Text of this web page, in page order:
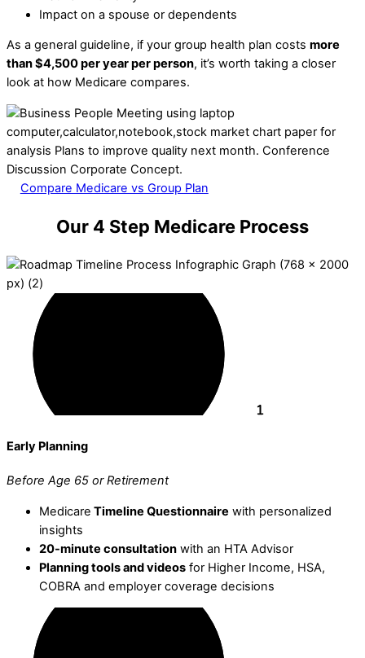
Impact on a spouse or dependents
As a general guideline, if your group health plan costs more
than $4,500 per year per person, it’s worth taking a closer
look at how Medicare compares.
Compare Medicare vs Group Plan
Our 4 Step Medicare Process
Early Planning
Before Age 65 or Retirement
Medicare Timeline Questionnaire with personalized
insights
20-minute consultation with an HTA Advisor
Planning tools and videos for Higher Income, HSA,
COBRA and employer coverage decisions